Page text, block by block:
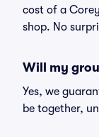
cost of a
shop. No
Will my
Yes, we
be together,